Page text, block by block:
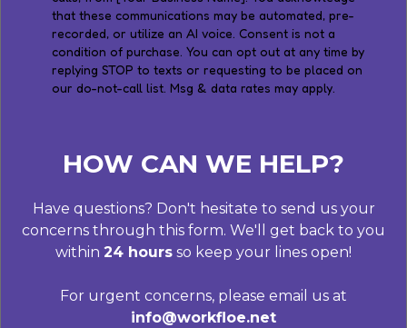
that these communications may be automated, pre-
recorded, or utilize an AI voice. Consent is not a
condition of purchase. You can opt out at any time by
replying STOP to texts or requesting to be placed on
our do-not-call list. Msg & data rates may apply.
HOW CAN WE HELP?
Have questions? Don't hesitate to send us your
concerns through this form. We'll get back to you
within 24 hours so keep your lines open!
For urgent concerns, please email us at
info@workfloe.net